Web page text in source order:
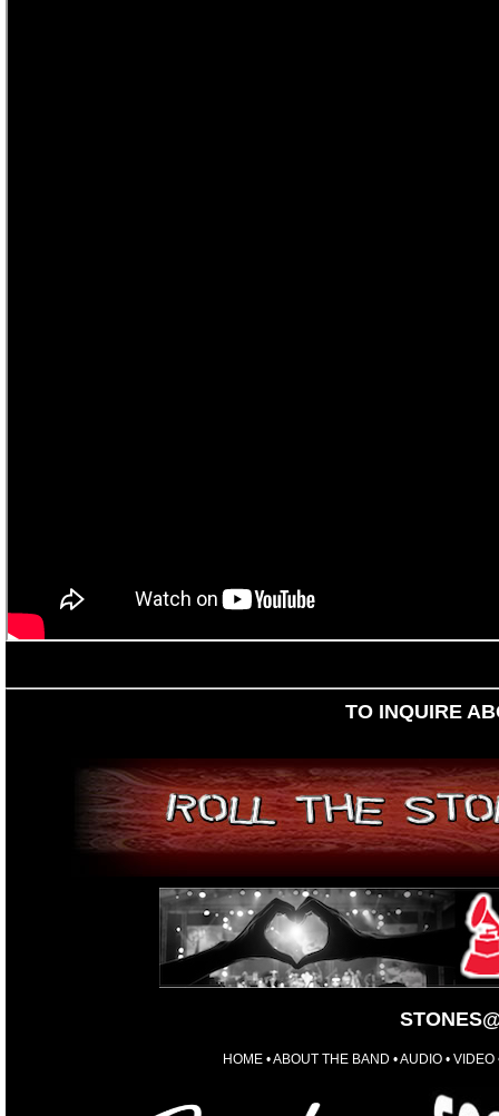
TO INQUIRE
HOME •ABOUT THE BAND •AUDIO • VIDEO